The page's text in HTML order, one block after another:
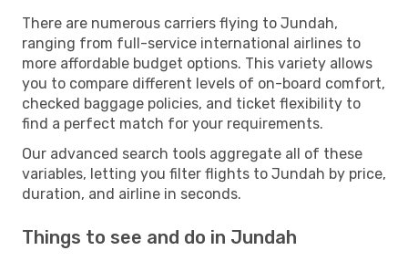
There are numerous carriers flying to Jundah,
ranging from full-service international airlines to
more affordable budget options. This variety allows
you to compare different levels of on-board comfort,
checked baggage policies, and ticket flexibility to
find a perfect match for your requirements.
Our advanced search tools aggregate all of these
variables, letting you filter flights to Jundah by price,
duration, and airline in seconds.
Things to see and do in Jundah